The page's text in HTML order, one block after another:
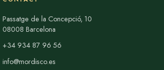
Passatge de la Concepció, 10
08008 Barcelona
+34 934 87 96 56
info@mordisco.es